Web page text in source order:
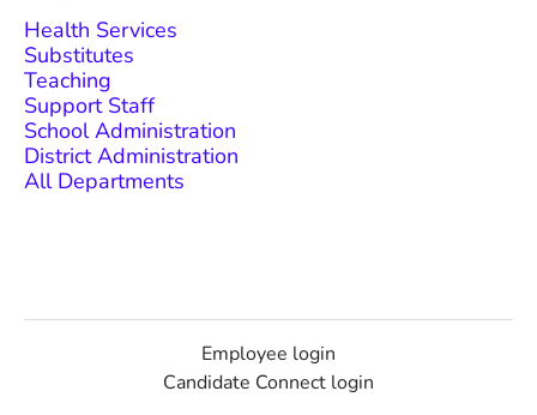
Health Services
Substitutes
Teaching
Support Staff
School Administration
District Administration
All Departments
Employee login
Candidate Connect login